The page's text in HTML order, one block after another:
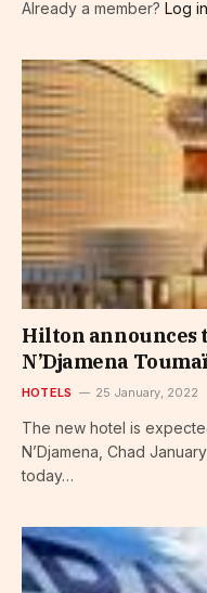
Already a member? Log
Hilton announces
N’Djamena
HOTELS 25 January, 2022
The new hotel is
N’Djamena, Chad
today…